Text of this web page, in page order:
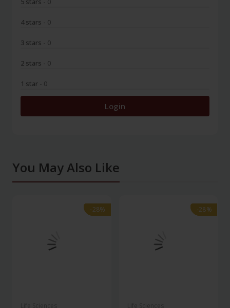
4 stars - 0
3 stars - 0
2 stars - 0
1 star - 0
Login
You May Also Like
-28%
-28% -28%
-28%